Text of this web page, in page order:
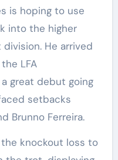
is hoping to use
into the higher
He arrived
LFA
great debut going
setbacks
Brunno Ferreira.
knockout loss to